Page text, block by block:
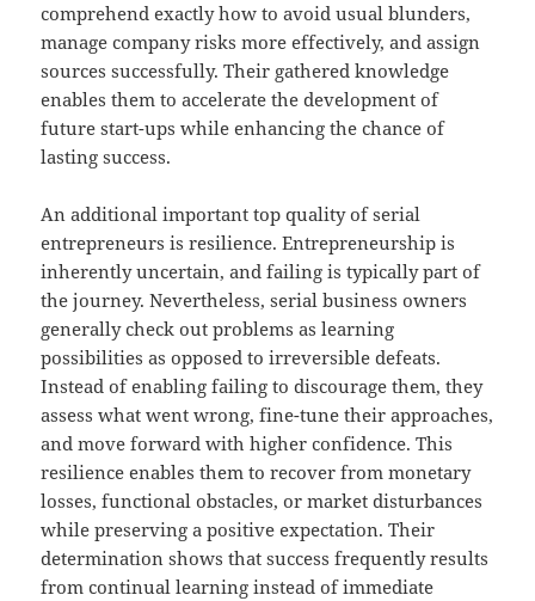
comprehend exactly how to avoid usual blunders,
manage company risks more effectively, and assign
sources successfully. Their gathered knowledge
enables them to accelerate the development of
future start-ups while enhancing the chance of
lasting success.
An additional important top quality of serial
entrepreneurs is resilience. Entrepreneurship is
inherently uncertain, and failing is typically part of
the journey. Nevertheless, serial business owners
generally check out problems as learning
possibilities as opposed to irreversible defeats.
Instead of enabling failing to discourage them, they
assess what went wrong, fine-tune their approaches,
and move forward with higher confidence. This
resilience enables them to recover from monetary
losses, functional obstacles, or market disturbances
while preserving a positive expectation. Their
determination shows that success frequently results
from continual learning instead of immediate